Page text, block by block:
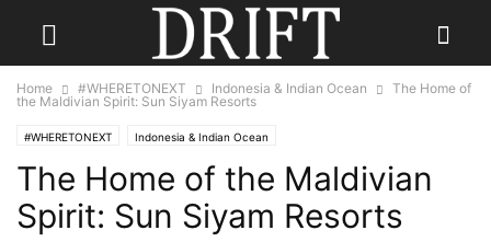
Home #WHERETONEXT Indonesia & Indian Ocean
The Home of
the Maldivian Spirit: Sun Siyam Resorts
#WHERETONEXT Indonesia & Indian Ocean
The Home of the Maldivian
Spirit: Sun Siyam Resorts